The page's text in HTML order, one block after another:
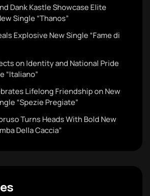
Dank Kastle Showcase Elite
Single “Thanos”
Explosive New Single “Fame di
on Identity and National Pride
“Italiano”
Lifelong Friendship on New
“Spezie Pregiate”
Turns Heads With Bold New
Della Caccia”